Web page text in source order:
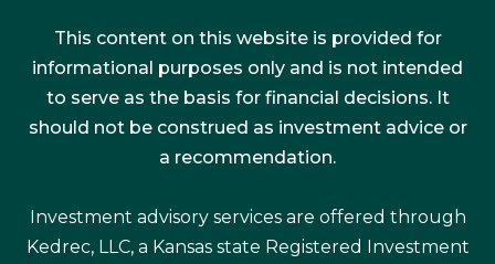
This content on this website is provided for
informational purposes only and is not intended
to serve as the basis for financial decisions. It
should not be construed as investment advice or
a recommendation.
Investment advisory services are offered through
Kedrec, LLC, a Kansas state Registered Investment